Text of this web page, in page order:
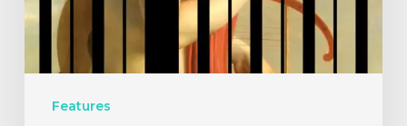
Features
the
Recluse
–
“Orpheus